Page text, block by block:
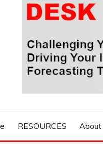
RESOURCES About